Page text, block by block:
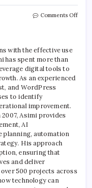
Comments Offon
with the effective use
has spent more than
digital tools to
As an experienced
and WordPress
to identify
improvement.
Asimi provides
AI
planning, automation
His approach
ensuring that
and deliver
500 projects across
technology can